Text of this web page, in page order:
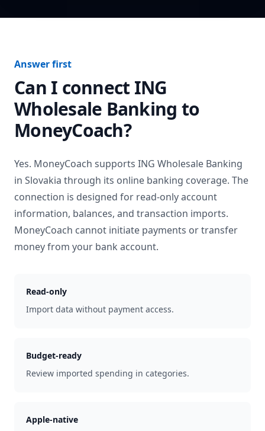
Answer first
Can I connect ING
Wholesale Banking to
MoneyCoach?
Yes. MoneyCoach supports ING Wholesale Banking
in Slovakia through its online banking coverage. The
connection is designed for read-only account
information, balances, and transaction imports.
MoneyCoach cannot initiate payments or transfer
money from your bank account.
Read-only
Import data without payment access.
Budget-ready
Review imported spending in categories.
Apple-native